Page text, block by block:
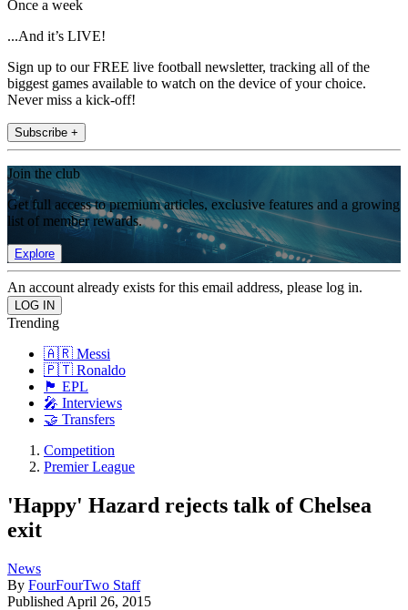
Once a week
...And it’s LIVE!
Sign up to our FREE live football newsletter, tracking all of the
biggest games available to watch on the device of your choice.
Never miss a kick-off!
Subscribe +
Join the club
Get full access to premium articles, exclusive features and a growing
list of member rewards.
Explore
An account already exists for this email address, please log in.
Trending
🇦🇷 Messi
🇵🇹 Ronaldo
🏴󠁧󠁢󠁥󠁮󠁧󠁿 EPL
🎤 Interviews
🤝 Transfers
Competition
Premier League
'Happy' Hazard rejects talk of Chelsea
exit
News
By FourFourTwo Staff
Published April 26, 2015